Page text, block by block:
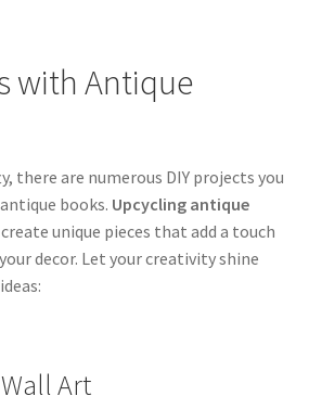
with Antique
there are numerous DIY projects you
books. Upcycling antique
unique pieces that add a touch
decor. Let your creativity shine
Art